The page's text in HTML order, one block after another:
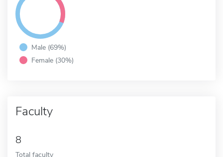
Male (69%)
Female (30%)
Faculty
8
Total faculty